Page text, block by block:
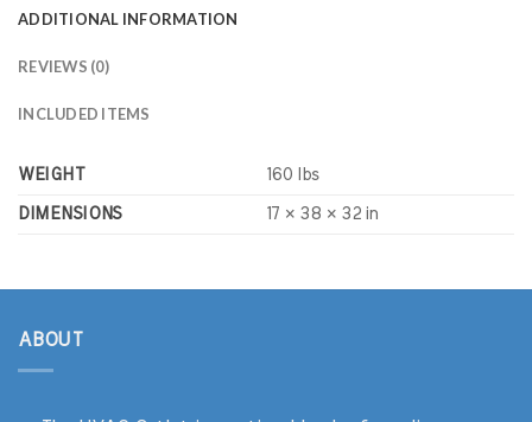
ADDITIONAL INFORMATION
REVIEWS (0)
INCLUDED ITEMS
WEIGHT 160 lbs
DIMENSIONS 17 × 38 × 32 in
ABOUT